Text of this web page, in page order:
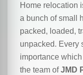
Home relocation
a bunch of small
packed, loaded,
unpacked. Every
importance
the team ofJMD